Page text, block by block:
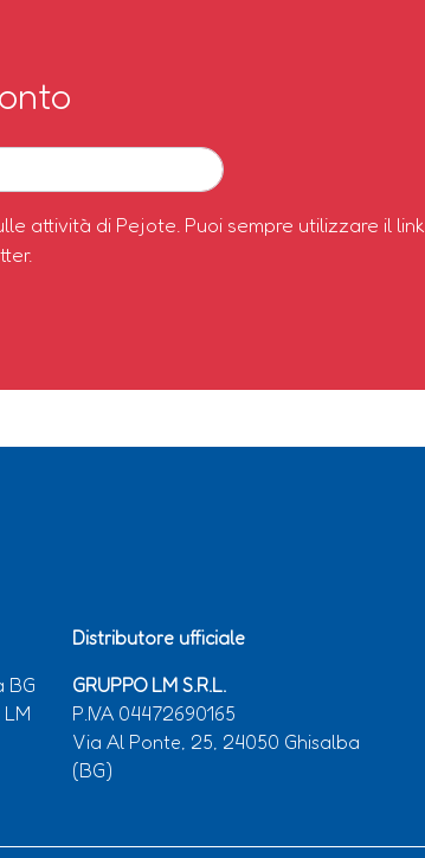
attività di Pejote. Puoi sempre utilizzare il link
BG
Distributore ufficiale
GRUPPO LM S.R.L.
P.IVA 04472690165
Via Al Ponte, 25, 24050 Ghisalba
(BG)